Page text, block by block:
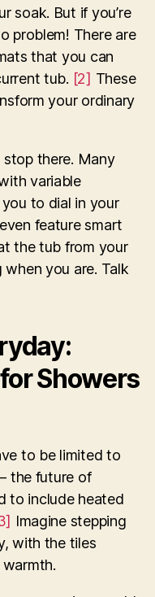
soak. But if you’re
problem! There are
that you can
tub. [2] These
your ordinary
stop there. Many
variable
to dial in your
feature smart
the tub from your
when you are. Talk
Showers
to be limited to
the future of
to include heated
Imagine stepping
with the tiles